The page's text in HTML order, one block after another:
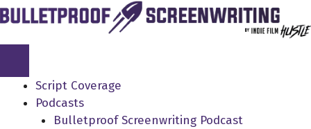
Skip
to
content
Script Coverage
Podcasts
Bulletproof Screenwriting Podcast